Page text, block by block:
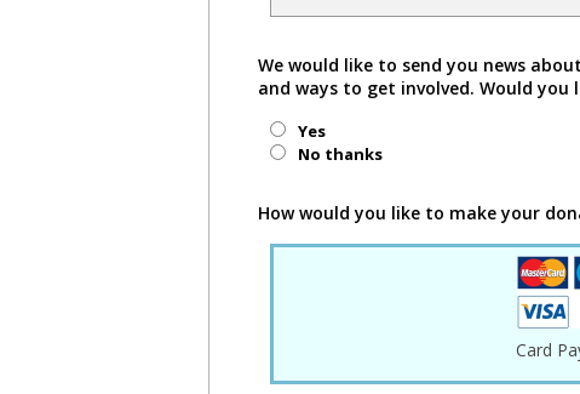
We would like to send you news
and ways to get involved. Would
Yes
No thanks
How would you like to make your
Card